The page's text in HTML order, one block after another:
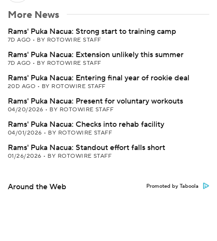
More News
Rams' Puka Nacua: Strong start to training camp
7D AGO • BY ROTOWIRE STAFF
Rams' Puka Nacua: Extension unlikely this summer
7D AGO • BY ROTOWIRE STAFF
Rams' Puka Nacua: Entering final year of rookie deal
20D AGO • BY ROTOWIRE STAFF
Rams' Puka Nacua: Present for voluntary workouts
04/20/2026 • BY ROTOWIRE STAFF
Rams' Puka Nacua: Checks into rehab facility
04/01/2026 • BY ROTOWIRE STAFF
Rams' Puka Nacua: Standout effort falls short
01/26/2026 • BY ROTOWIRE STAFF
Around the Web Promoted by Taboola